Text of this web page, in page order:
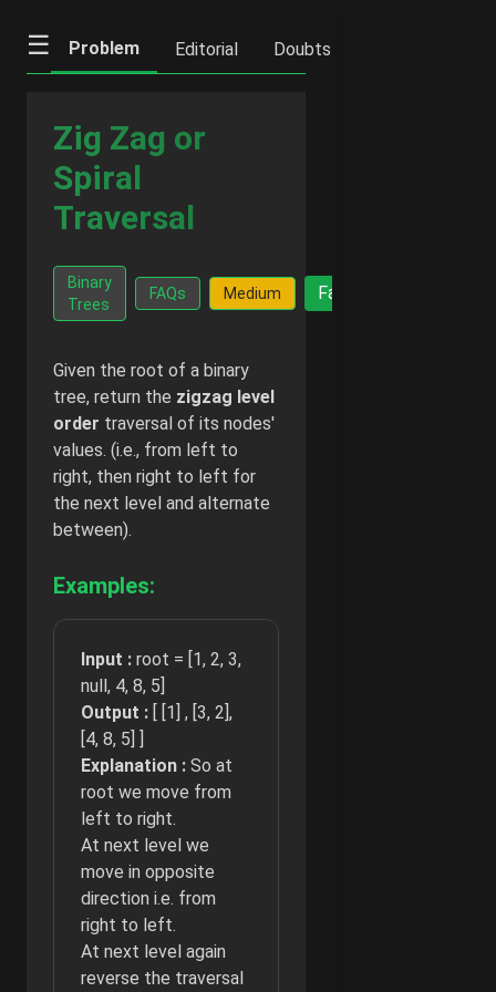
☰ Problem Editorial Doubts
Zig Zag or
Spiral
Traversal
Binary
Trees
FAQs Medium Facts
Given the root of a binary
tree, return the zigzag level
order traversal of its nodes'
values. (i.e., from left to
right, then right to left for
the next level and alternate
between).
Examples:
Input : root = [1, 2, 3,
null, 4, 8, 5]
Output : [ [1] , [3, 2],
[4, 8, 5] ]
Explanation : So at
root we move from
left to right.
At next level we
move in opposite
direction i.e. from
right to left.
At next level again
reverse the traversal